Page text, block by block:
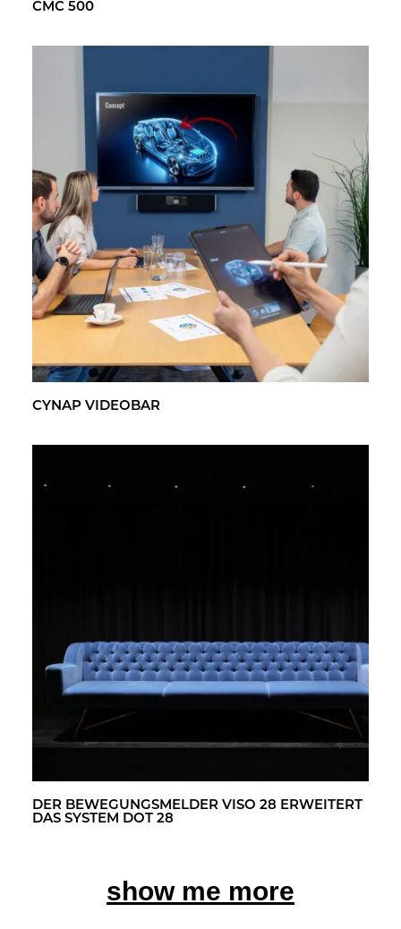
CMC 500
CYNAP VI­DEO­BAR
DER BE­WE­GUNGS­MEL­DER VISO 28 ER­WEI­TERT
DAS SYS­TEM DOT 28
show me more